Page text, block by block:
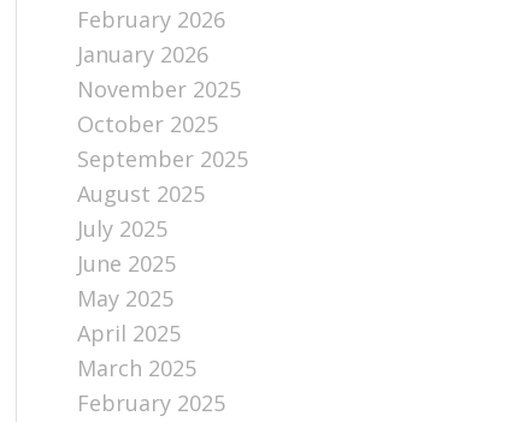
February 2026
January 2026
November 2025
October 2025
September 2025
August 2025
July 2025
June 2025
May 2025
April 2025
March 2025
February 2025